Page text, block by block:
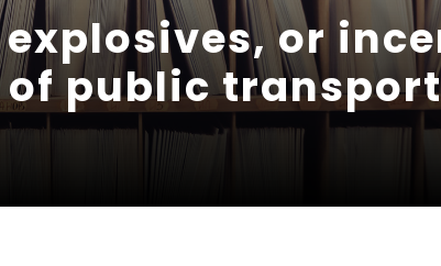
explosives, or
public